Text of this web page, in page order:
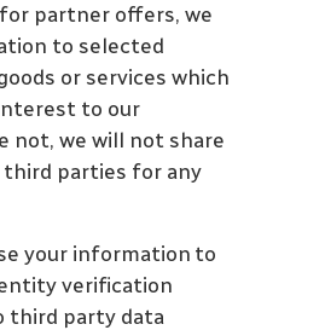
partner offers, we
to selected
or services which
to our
not, we will not share
parties for any
your information to
verification
third party data